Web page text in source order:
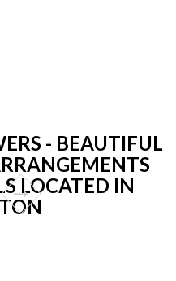
- BEAUTIFUL
LOCATED IN